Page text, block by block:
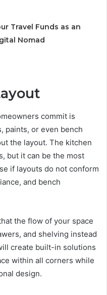
Travel Funds as an
Nomad
commit is
paints, or even bench
the layout. The kitchen
but it can be the most
if layouts do not conform
and bench
the flow of your space
and shelving instead
create built-in solutions
within all corners while
design.